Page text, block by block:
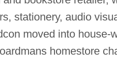
stationery, audio
moved into house-
homestore